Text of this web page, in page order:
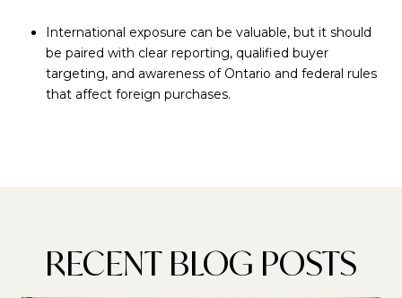
International exposure can be valuable, but it should
be paired with clear reporting, qualified buyer
targeting, and awareness of Ontario and federal rules
that affect foreign purchases.
RECENT BLOG POSTS